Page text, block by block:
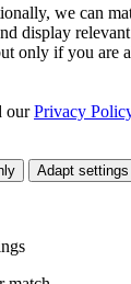
we can
display
only if you are
ourPrivacy
Adapt settings